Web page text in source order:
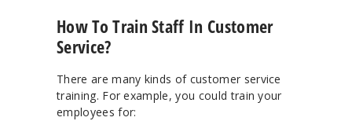
How To Train Staff In Customer
Service?
There are many kinds of customer service
training. For example, you could train your
employees for: